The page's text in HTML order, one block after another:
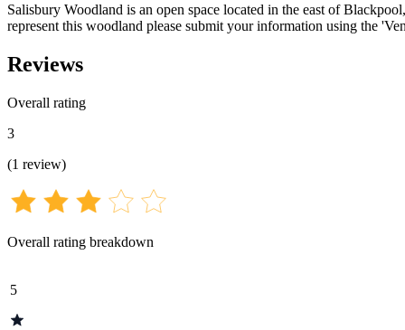
Salisbury Woodland is an open space located in the east of
represent this woodland please submit your information using the
Reviews
Overall rating
3
(1 review)
Overall rating breakdown
5